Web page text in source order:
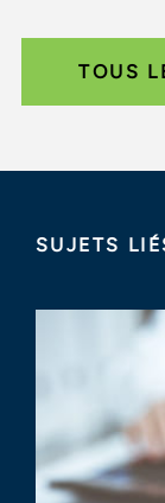
TOUS
SUJETS